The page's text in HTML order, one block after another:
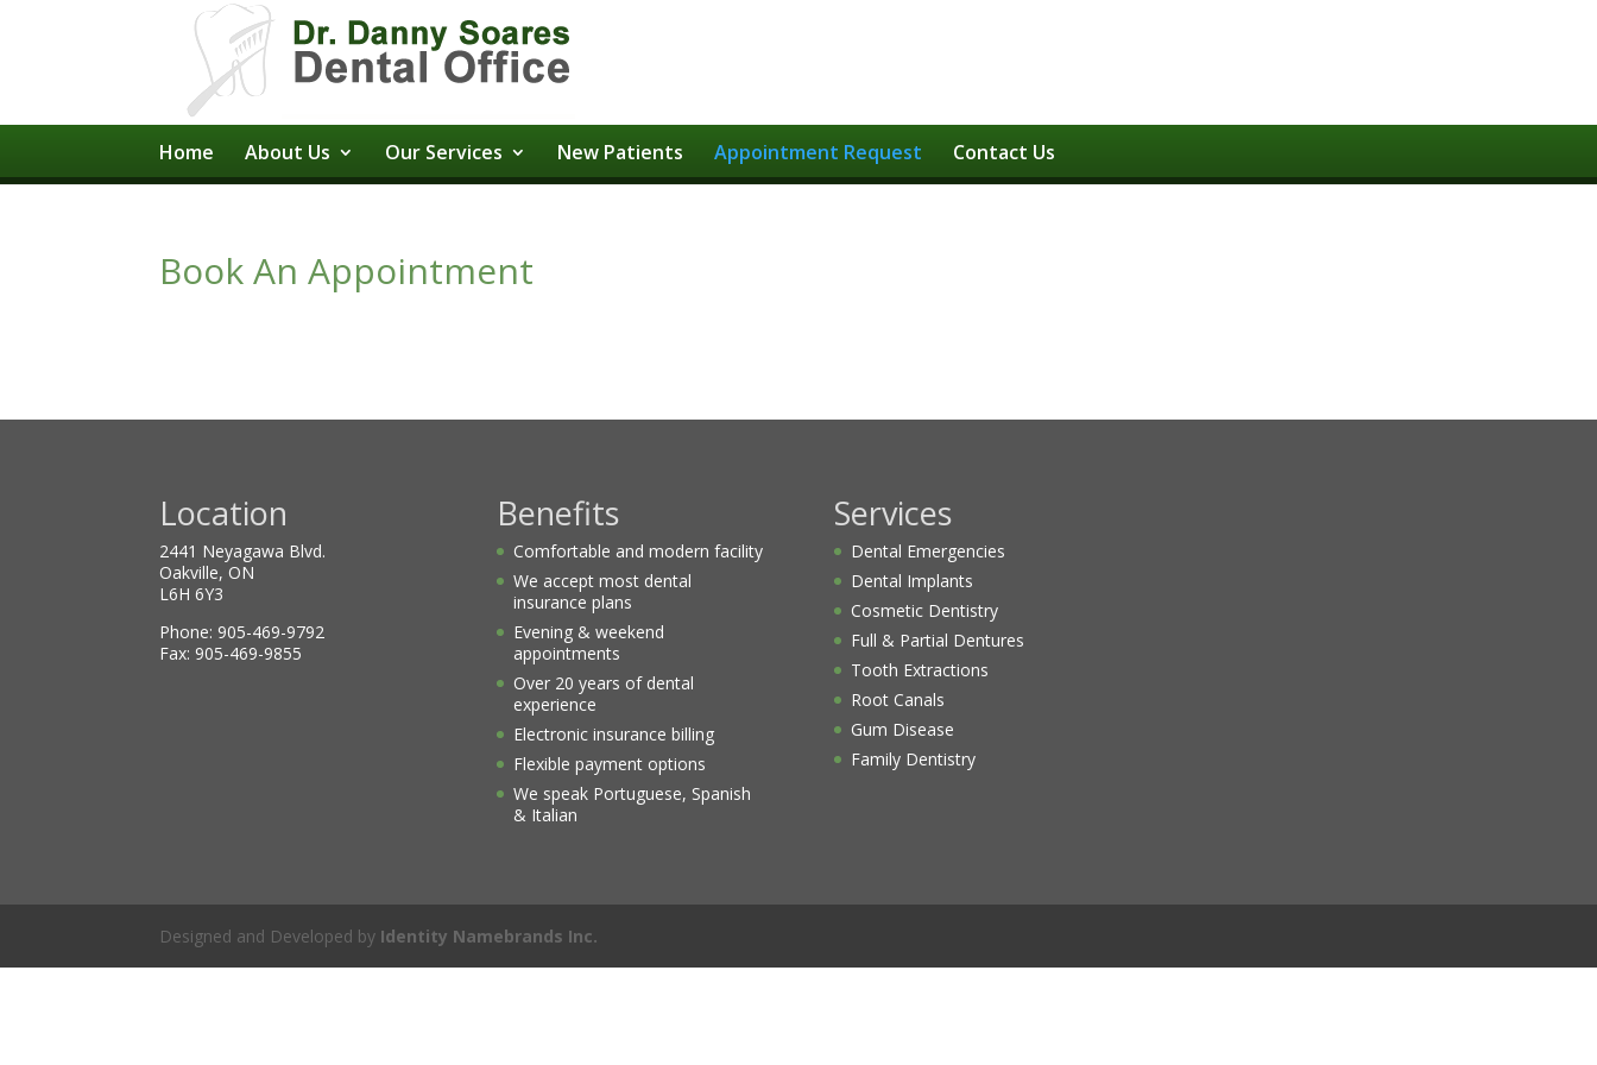
Home About Us Our Services New Patients Appointment Request Contact Us
Book An Appointment
Location
2441 Neyagawa Blvd.
Oakville, ON
L6H 6Y3
Phone: 905-469-9792
Fax: 905-469-9855
Benefits
Comfortable and modern facility
We accept most dental
insurance plans
Evening & weekend
appointments
Over 20 years of dental
experience
Electronic insurance billing
Flexible payment options
We speak Portuguese, Spanish
& Italian
Services
Dental Emergencies
Dental Implants
Cosmetic Dentistry
Full & Partial Dentures
Tooth Extractions
Root Canals
Gum Disease
Family Dentistry
Designed and Developed by Identity Namebrands Inc.